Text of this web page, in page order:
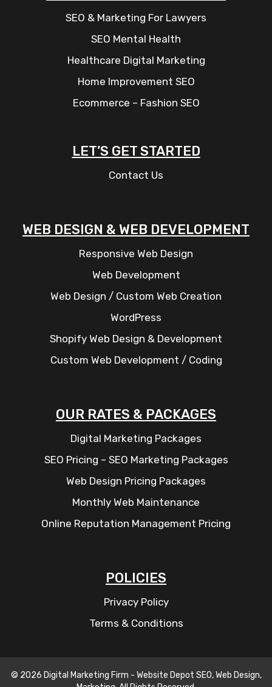
SEO & Marketing For Lawyers
SEO Mental Health
Healthcare Digital Marketing
Home Improvement SEO
Ecommerce – Fashion SEO
LET’S GET STARTED
Contact Us
WEB DESIGN & WEB DEVELOPMENT
Responsive Web Design
Web Development
Web Design / Custom Web Creation
WordPress
Shopify Web Design & Development
Custom Web Development / Coding
OUR RATES & PACKAGES
Digital Marketing Packages
SEO Pricing – SEO Marketing Packages
Web Design Pricing Packages
Monthly Web Maintenance
Online Reputation Management Pricing
POLICIES
Privacy Policy
Terms & Conditions
© 2026 Digital Marketing Firm - Website Depot SEO, Web Design,